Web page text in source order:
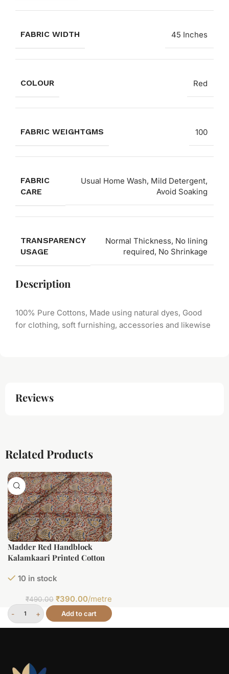
FABRIC WIDTH 45 Inches
COLOUR Red
FABRIC WEIGHTGMS 100
FABRIC
CARE
Usual Home Wash, Mild Detergent,
Avoid Soaking
TRANSPARENCY
USAGE
Normal Thickness, No lining
required, No Shrinkage
Description
100% Pure Cottons, Made using natural dyes, Good
for clothing, soft furnishing, accessories and likewise
Reviews
Related Products
Madder Red Handblock
Kalamkaari Printed Cotton
10 in stock
₹490.00 ₹390.00/metre
Add to cart